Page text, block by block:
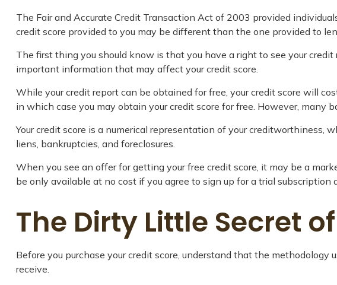
The Fair and Accurate Credit Transaction Act of 2003 provided
credit score provided to you may be different than the one provided to
The first thing you should know is that you have a right to see your
important information that may affect your credit score.
While your credit report can be obtained for free, your credit score will
in which case you may obtain your credit score for free. However, many
Your credit score is a numerical representation of your creditworthiness,
liens, bankruptcies, and foreclosures.
When you see an offer for getting your free credit score, it may be a
be only available at no cost if you agree to sign up for a trial subscription
The Dirty Little Secret
Before you purchase your credit score, understand that the
receive.